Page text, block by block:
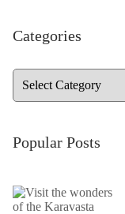
Categories
Popular Posts